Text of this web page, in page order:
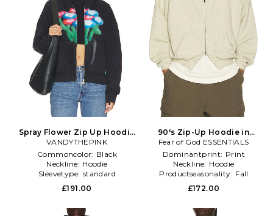
Spray Flower Zip Up Hoodie
in Black
VANDYTHEPINK
Commoncolor: Black
Neckline: Hoodie
Sleevetype: standard
£191.00
90's Zip-Up Hoodie in
Cream
Fear of God ESSENTIALS
Dominantprint: Print
Neckline: Hoodie
Productseasonality: Fall
£172.00